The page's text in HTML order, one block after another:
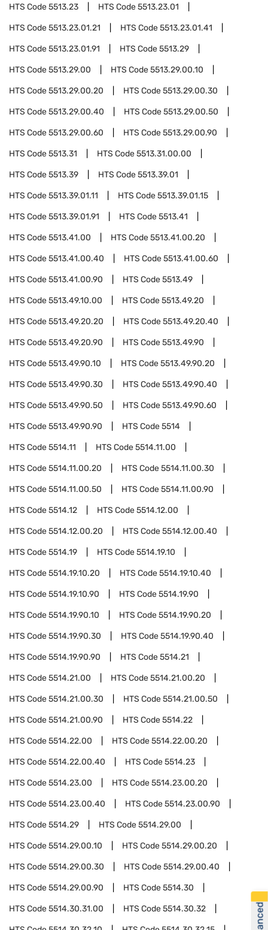
HTS Code5513.23 HTS Code5513.23.01
HTS Code5513.23.01.21 HTS Code5513.23.01.41
HTS Code5513.23.01.91 HTS Code5513.29
HTS Code5513.29.00 HTS Code5513.29.00.10
HTS Code5513.29.00.20 HTS Code5513.29.00.30
HTS Code5513.29.00.40 HTS Code5513.29.00.50
HTS Code5513.29.00.60 HTS Code5513.29.00.90
HTS Code5513.31 HTS Code5513.31.00.00
HTS Code5513.39 HTS Code5513.39.01
HTS Code5513.39.01.11 HTS Code5513.39.01.15
HTS Code5513.39.01.91 HTS Code5513.41
HTS Code5513.41.00 HTS Code5513.41.00.20
HTS Code5513.41.00.40 HTS Code5513.41.00.60
HTS Code5513.41.00.90 HTS Code5513.49
HTS Code5513.49.10.00 HTS Code5513.49.20
HTS Code5513.49.20.20 HTS Code5513.49.20.40
HTS Code5513.49.20.90 HTS Code5513.49.90
HTS Code5513.49.90.10 HTS Code5513.49.90.20
HTS Code5513.49.90.30 HTS Code5513.49.90.40
HTS Code5513.49.90.50 HTS Code5513.49.90.60
HTS Code5513.49.90.90 HTS Code5514
HTS Code5514.11 HTS Code5514.11.00
HTS Code5514.11.00.20 HTS Code5514.11.00.30
HTS Code5514.11.00.50 HTS Code5514.11.00.90
HTS Code5514.12 HTS Code5514.12.00
HTS Code5514.12.00.20 HTS Code5514.12.00.40
HTS Code5514.19 HTS Code5514.19.10
HTS Code5514.19.10.20 HTS Code5514.19.10.40
HTS Code5514.19.10.90 HTS Code5514.19.90
HTS Code5514.19.90.10 HTS Code5514.19.90.20
HTS Code5514.19.90.30 HTS Code5514.19.90.40
HTS Code5514.19.90.90 HTS Code5514.21
HTS Code5514.21.00 HTS Code5514.21.00.20
HTS Code5514.21.00.30 HTS Code5514.21.00.50
HTS Code5514.21.00.90 HTS Code5514.22
HTS Code5514.22.00 HTS Code5514.22.00.20
HTS Code5514.22.00.40 HTS Code5514.23
HTS Code5514.23.00 HTS Code5514.23.00.20
HTS Code5514.23.00.40 HTS Code5514.23.00.90
HTS Code5514.29 HTS Code5514.29.00
HTS Code5514.29.00.10 HTS Code5514.29.00.20
HTS Code5514.29.00.30 HTS Code5514.29.00.40
HTS Code5514.29.00.90 HTS Code5514.30
HTS Code5514.30.31.00 HTS Code5514.30.32